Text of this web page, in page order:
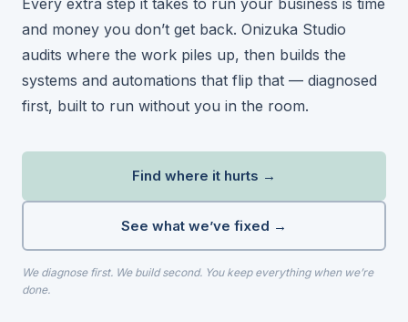
Every extra step it takes to run your business is time
and money you don’t get back. Onizuka Studio
audits where the work piles up, then builds the
systems and automations that flip that — diagnosed
first, built to run without you in the room.
Find where it hurts →
See what we’ve fixed →
We diagnose first. We build second. You keep everything when we’re
done.